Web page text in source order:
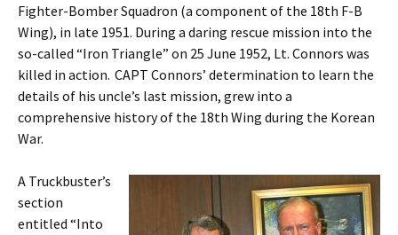
Fighter-Bomber Squadron (a component of the 18th F-B
Wing), in late 1951. During a daring rescue mission into the
so-called “Iron Triangle” on 25 June 1952, Lt. Connors was
killed in action. CAPT Connors’ determination to learn the
details of his uncle’s last mission, grew into a
comprehensive history of the 18th Wing during the Korean
War.
A Truckbuster’s
section
entitled “Into